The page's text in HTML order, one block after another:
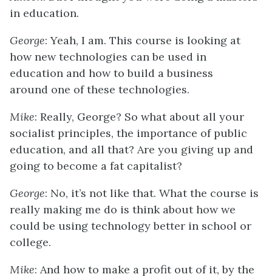
in education.
George: Yeah, I am. This course is looking at
how new technologies can be used in
education and how to build a business
around one of these technologies.
Mike: Really, George? So what about all your
socialist principles, the importance of public
education, and all that? Are you giving up and
going to become a fat capitalist?
George: No, it’s not like that. What the course is
really making me do is think about how we
could be using technology better in school or
college.
Mike: And how to make a profit out of it, by the